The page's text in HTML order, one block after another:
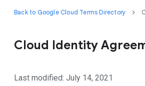
Back to Google Cloud Terms Directory
Cloud Identity
Last modified: July 14, 2021